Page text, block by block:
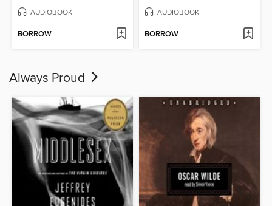
AUDIOBOOK
BORROW
AUDIOBOOK
BORROW
Always Proud